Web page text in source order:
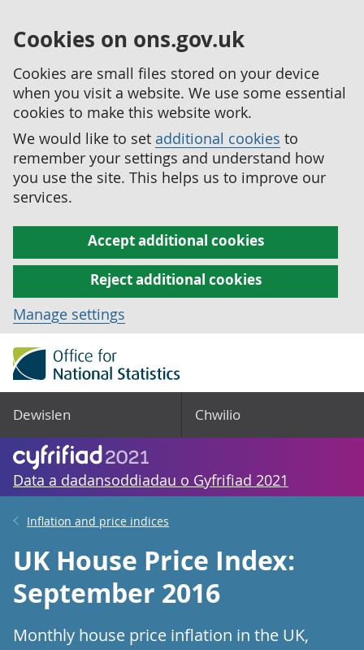
Cookies on ons.gov.uk
Cookies are small files stored on your device
when you visit a website. We use some essential
cookies to make this website work.
We would like to set additional cookies to
remember your settings and understand how
you use the site. This helps us to improve our
services.
Accept additional cookies
Reject additional cookies
Manage settings
Dewislen Chwilio
Data a dadansoddiadau o Gyfrifiad 2021
Inflation and price indices
UK House Price Index:
September 2016
Monthly house price inflation in the UK,